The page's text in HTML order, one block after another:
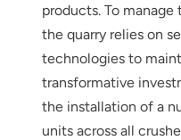
products. To
the quarry relies on
technologies to
transformative
the installation of a
units across all